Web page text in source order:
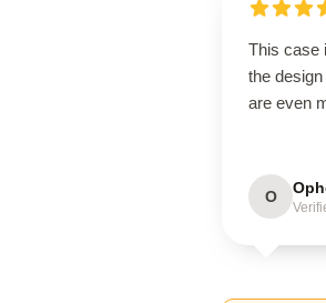
This case
the
are even
O